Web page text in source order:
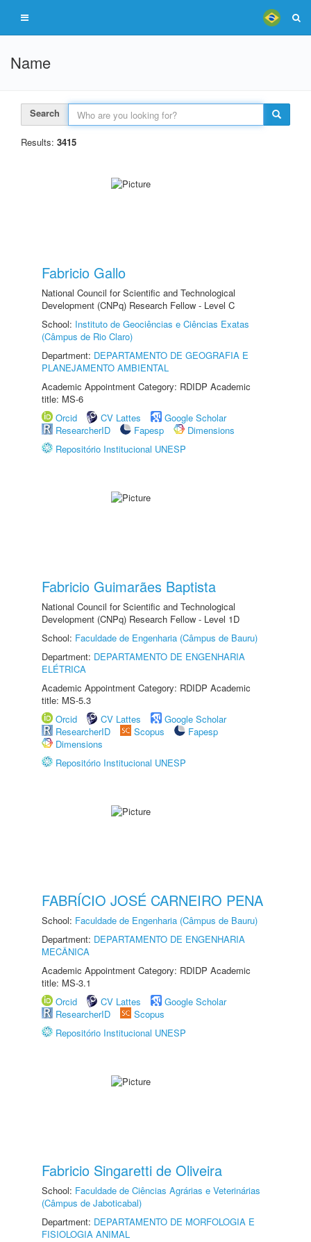
Name
Search
Results: 3415
Fabricio Gallo
National Council for Scientific and Technological
Development (CNPq) Research Fellow - Level C
School: Instituto de Geociências e Ciências Exatas
(Câmpus de Rio Claro)
Department: DEPARTAMENTO DE GEOGRAFIA E
PLANEJAMENTO AMBIENTAL
Academic Appointment Category: RDIDP Academic
title: MS-6
Orcid
CV Lattes
Google Scholar
ResearcherID
Fapesp
Dimensions
Repositório Institucional UNESP
Fabricio Guimarães Baptista
National Council for Scientific and Technological
Development (CNPq) Research Fellow - Level 1D
School: Faculdade de Engenharia (Câmpus de Bauru)
Department: DEPARTAMENTO DE ENGENHARIA
ELÉTRICA
Academic Appointment Category: RDIDP Academic
title: MS-5.3
Orcid
CV Lattes
Google Scholar
ResearcherID
Scopus
Fapesp
Dimensions
Repositório Institucional UNESP
FABRÍCIO JOSÉ CARNEIRO PENA
School: Faculdade de Engenharia (Câmpus de Bauru)
Department: DEPARTAMENTO DE ENGENHARIA
MECÂNICA
Academic Appointment Category: RDIDP Academic
title: MS-3.1
Orcid
CV Lattes
Google Scholar
ResearcherID
Scopus
Repositório Institucional UNESP
Fabricio Singaretti de Oliveira
School: Faculdade de Ciências Agrárias e Veterinárias
(Câmpus de Jaboticabal)
Department: DEPARTAMENTO DE MORFOLOGIA E
FISIOLOGIA ANIMAL